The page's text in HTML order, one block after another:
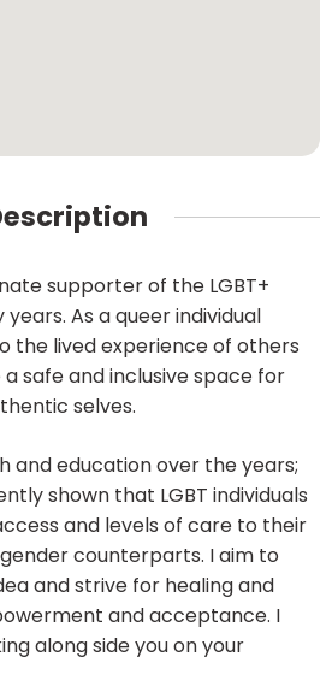
supporter of the LGBT+
As a queer individual
the lived experience of others
safe and inclusive space for
selves.
and education over the years;
shown that LGBT individuals
and levels of care to their
counterparts. I aim to
and strive for healing and
and acceptance. I
along side you on your